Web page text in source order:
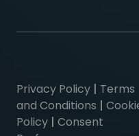
Privacy Policy | Terms
and Conditions |
Policy | Consent